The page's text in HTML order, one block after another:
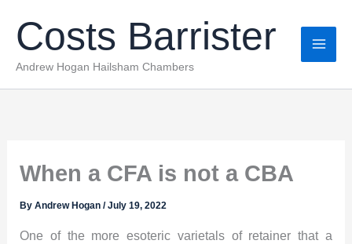
content
Costs Barrister
Andrew Hogan Hailsham Chambers
When a CFA is not a CBA
ByAndrew Hogan/July 19, 2022
One of the more esoteric varietals of retainer that a